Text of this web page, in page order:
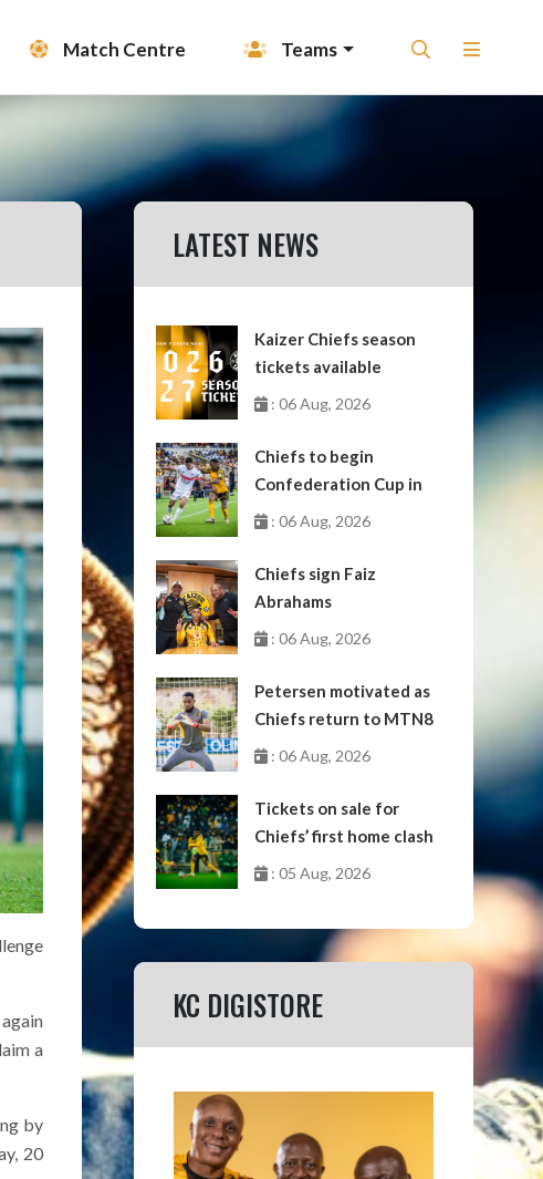
Match Centre Teams
a
by
20
LATEST NEWS
Kaizer Chiefs season
tickets available
: 06 Aug, 2026
Chiefs to begin
Confederation Cup in
October
: 06 Aug, 2026
Chiefs sign Faiz
Abrahams
: 06 Aug, 2026
Petersen motivated as
Chiefs return to MTN8
: 06 Aug, 2026
Tickets on sale for
Chiefs’ first home clash
: 05 Aug, 2026
KC DIGISTORE